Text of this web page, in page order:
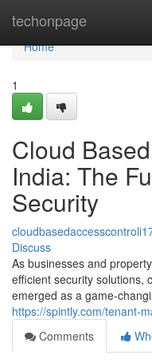
techonpage
Home
Home
1
Cloud
India: The
Security
Discuss
As businesses and
efficient security solutions,
emerged as a game-
https://spintly.com/tenant-
Comments